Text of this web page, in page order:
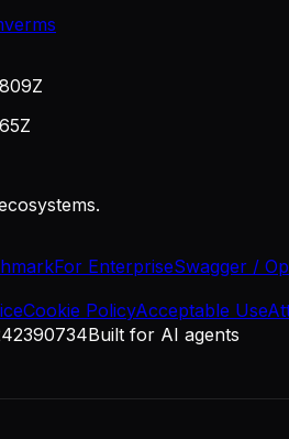
ms
For EnterpriseSwagger /
Cookie PolicyAcceptable Use
Built for AI agents